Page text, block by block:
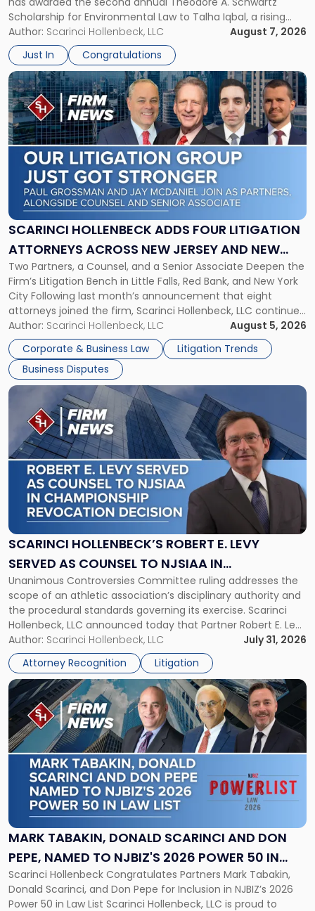
Scholarship for Environmental Law to Talha Iqbal, a rising
third-year student at Rutgers Law School in Newark. Mr. Iqbal
will receive $2,500 to support his continued legal education.
The Environmental Law Scholarship is awarded annually […]
Author: Scarinci Hollenbeck, LLC
August 7, 2026
Just In
Congratulations
for
Environmental
Law"
SCARINCI HOLLENBECK ADDS FOUR LITIGATION
ATTORNEYS ACROSS NEW JERSEY AND NEW
YORK
Two Partners, a Counsel, and a Senior Associate Deepen the
Firm’s Litigation Bench in Little Falls, Red Bank, and New York
City Following last month’s announcement that eight
attorneys joined the firm, Scarinci Hollenbeck, LLC continues
its expansion, this time strengthening its Litigation Group.
The firm welcomes Paul S. Grossman and Jay R. McDaniel as
[…]
Author: Scarinci Hollenbeck, LLC
August 5, 2026
Corporate & Business Law
Litigation Trends
Business Disputes
Link
to
post
with
title
-
"Scarinci
Hollenbeck
Adds
Four
Litigation
Across
New
Jersey
and
New
York"
SCARINCI HOLLENBECK’S ROBERT E. LEVY
SERVED AS COUNSEL TO NJSIAA IN
CHAMPIONSHIP REVOCATION DECISION
Unanimous Controversies Committee ruling addresses the
scope of an athletic association’s disciplinary authority and
the procedural standards governing its exercise. Scarinci
Hollenbeck, LLC announced today that Partner Robert E. Levy
served as counsel to the New Jersey State Interscholastic
Athletic Association (NJSIAA) in the proceedings that
resulted in the revocation of the 2025 regional and […]
Author: Scarinci Hollenbeck, LLC
July 31, 2026
Attorney Recognition
Litigation
Link
post
with
title
-
"Scarinci
Hollenbeck’s
Robert
E.
Levy
as
Counsel
to
NJSIAA
in
Championship
Revocation
Decision"
MARK TABAKIN, DONALD SCARINCI AND DON
PEPE, NAMED TO NJBIZ'S 2026 POWER 50 IN
LAW LIST
Scarinci Hollenbeck Congratulates Partners Mark Tabakin,
Donald Scarinci, and Don Pepe for Inclusion in NJBIZ’s 2026
Power 50 in Law List Scarinci Hollenbeck, LLC is proud to
Link
to
post
with
title
-
"Mark
Tabakin,
Donald
Scarinci
and
Pepe,
Named
to
NJBIZ's